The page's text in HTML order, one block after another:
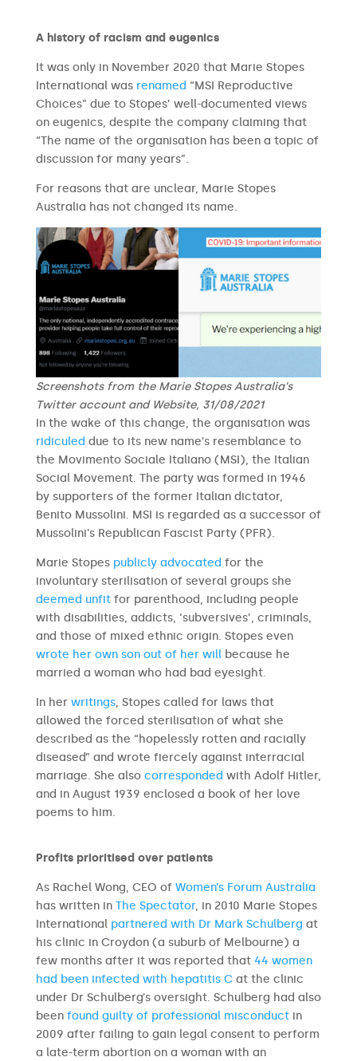
A history of racism and eugenics
It was only in November 2020 that Marie Stopes
International was renamed “MSI Reproductive
Choices” due to Stopes’ well-documented views
on eugenics, despite the company claiming that
“The name of the organisation has been a topic of
discussion for many years”.
For reasons that are unclear, Marie Stopes
Australia has not changed its name.
Screenshots from the Marie Stopes Australia’s
Twitter account and Website, 31/08/2021
In the wake of this change, the organisation was
ridiculed due to its new name’s resemblance to
the Movimento Sociale Italiano (MSI), the Italian
Social Movement. The party was formed in 1946
by supporters of the former Italian dictator,
Benito Mussolini. MSI is regarded as a successor of
Mussolini’s Republican Fascist Party (PFR).
Marie Stopes publicly advocated for the
involuntary sterilisation of several groups she
deemed unfitfor parenthood, including people
with disabilities, addicts, ‘subversives’, criminals,
and those of mixed ethnic origin. Stopes even
wrote her own son out of her willbecause he
married a woman who had bad eyesight.
In her writings, Stopes called for laws that
allowed the forced sterilisation of what she
described as the “hopelessly rotten and racially
diseased” and wrote fiercely against interracial
marriage. She also corresponded with Adolf Hitler,
and in August 1939 enclosed a book of her love
poems to him.
Profits prioritised over patients
As Rachel Wong, CEO of Women’s Forum Australia
has written in The Spectator, in 2010 Marie Stopes
International partnered with Dr Mark Schulberg at
his clinic in Croydon (a suburb of Melbourne) a
few months after it was reported that 44 women
had been infected with hepatitis Cat the clinic
under Dr Schulberg’s oversight. Schulberg had also
been found guilty of professional misconductin
2009 after failing to gain legal consent to perform
a late-term abortion on a woman with an